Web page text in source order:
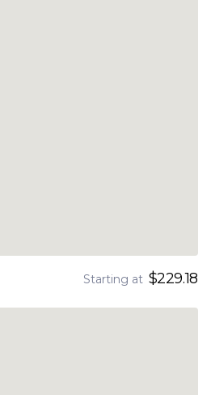
Starting at $229.18